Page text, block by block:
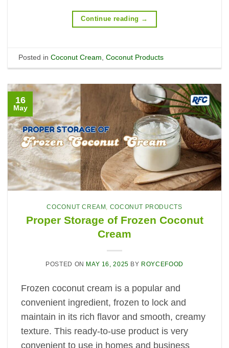
Continue reading →
Posted inCoconut Cream,Coconut Products
16
May
COCONUT CREAM , COCONUT PRODUCTS
Proper Storage of Frozen Coconut
Cream
POSTED ON MAY 16, 2025 BY ROYCEFOOD
Frozen coconut cream is a popular and
convenient ingredient, frozen to lock and
maintain in its rich flavor and smooth, creamy
texture. This ready-to-use product is very
convenient to use in homes and business